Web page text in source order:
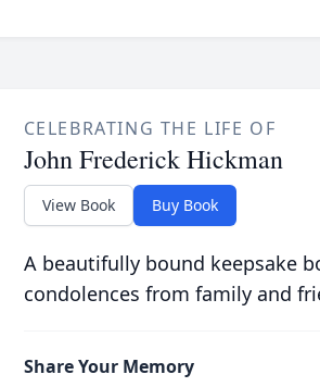
CELEBRATING THE LIFE OF
John Frederick Hickman
View Book Buy Book
A beautifully bound keepsake
condolences from family and
Share Your Memory